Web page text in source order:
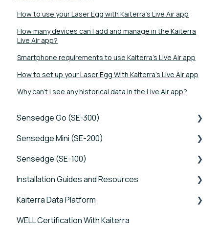
How to use your Laser Egg with Kaiterra's Live Air app
How many devices can I add and manage in the Kaiterra
Live Air app?
Smartphone requirements to use Kaiterra's Live Air app
How to set up your Laser Egg With Kaiterra's Live Air app
Why can't I see any historical data in the Live Air app?
Sensedge Go (SE-300)
Tutorials
Device FAQs
Connectivity FAQs
Sensor FAQs
Data FAQs
Sensedge Mini (SE-200)
Tutorials
Device FAQs
Connectivity FAQs
Sensor FAQs
Sensedge (SE-100)
Tutorials
Device FAQs
Connectivity FAQs
Installation Guides and Resources
Sensedge Go - Guides and User Manuals
Sensedge Go for Outdoors - Guides and User
Kaiterra Data Platform
Tutorials
WELL Certification With Kaiterra